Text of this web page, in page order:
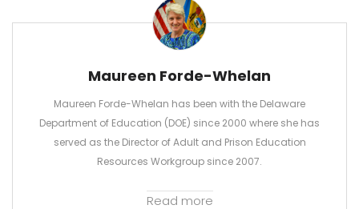
Maureen Forde-Whelan
Maureen Forde-Whelan has been with the Delaware
Department of Education (DOE) since 2000 where she has
served as the Director of Adult and Prison Education
Resources Workgroup since 2007.
Read more